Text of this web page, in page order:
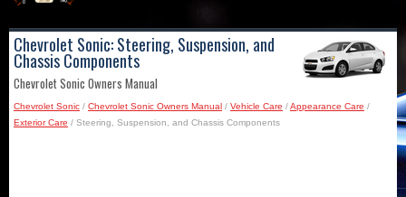
Chevrolet Sonic: Steering, Suspension, and
Chassis Components
Chevrolet Sonic Owners Manual
Chevrolet Sonic / Chevrolet Sonic Owners Manual / Vehicle Care /Appearance Care /
Exterior Care / Steering, Suspension, and Chassis Components